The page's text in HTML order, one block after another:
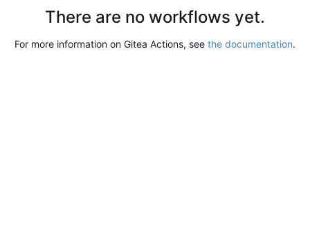
There are no workflows yet.
For more information on Gitea Actions, see the documentation.